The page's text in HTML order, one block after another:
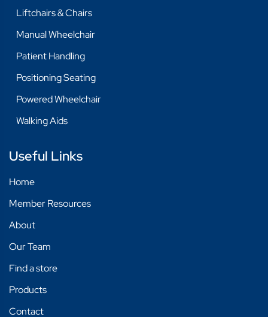
Liftchairs & Chairs
Manual Wheelchair
Patient Handling
Positioning Seating
Powered Wheelchair
Walking Aids
Useful Links
Home
Member Resources
About
Our Team
Find a store
Products
Contact